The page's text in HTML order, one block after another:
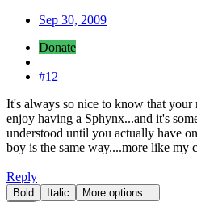
Sep 30, 2009
Donate
#12
It's always so nice to know that
enjoy having a Sphynx...and it's
understood until you actually have
boy is the same way....more like my
Reply
Bold Italic
More options…